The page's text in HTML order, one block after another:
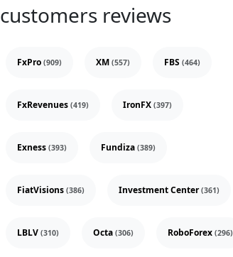
customers reviews
FxPro (909) XM (557) FBS (464)
FxRevenues (419) IronFX (397)
Exness (393) Fundiza (389)
FiatVisions (386) Investment Center(361)
LBLV (310) Octa (306) RoboForex (296)